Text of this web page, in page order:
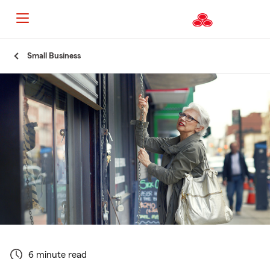
Content
Small Business
6 minute read